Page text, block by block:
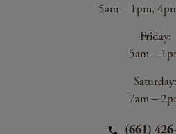
5am – 1pm,
Friday:
5am –
Saturday:
7am –
(661)